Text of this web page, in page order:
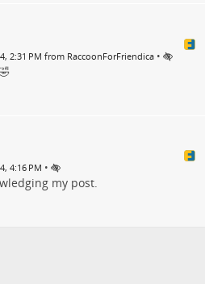
2:31 PM from RaccoonForFriendica •
4:16 PM •
my post.